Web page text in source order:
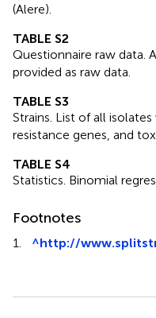
(Alere).
TABLE S2
Questionnaire raw data.
provided as raw data.
TABLE S3
Strains. List of all
resistance genes, and
TABLE S4
Statistics. Binomial
Footnotes
1. ^http://